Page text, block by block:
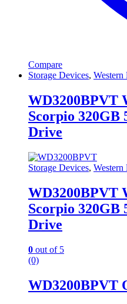
Compare
Storage Devices, Western
WD3200BPVT
Scorpio 320GB
Drive
Storage Devices, Western
WD3200BPVT
Scorpio 320GB
Drive
0 out of 5
(0)
WD3200BPVT